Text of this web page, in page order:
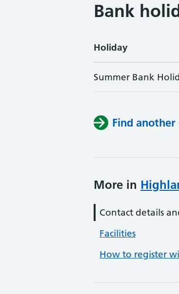
Bank
Holiday
Summer Bank
Find another
More in
Contact details
Facilities
How to register